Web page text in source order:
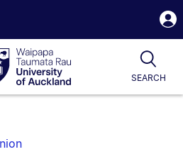
University
SEARCH